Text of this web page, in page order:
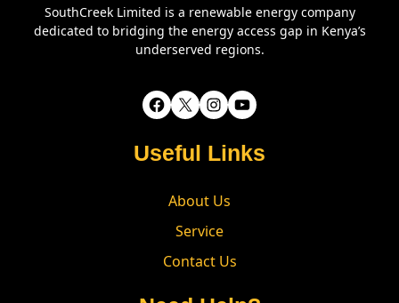
SouthCreek Limited is a renewable energy company
dedicated to bridging the energy access gap in Kenya’s
underserved regions.
Facebook X Instagram YouTube
Useful Links
About Us
Service
Contact Us